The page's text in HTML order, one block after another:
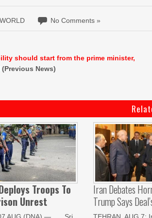
WORLD No Comments »
should start from the prime minister,
(Previous News)
Troops To
Unrest
Iran Debates
Trump Says